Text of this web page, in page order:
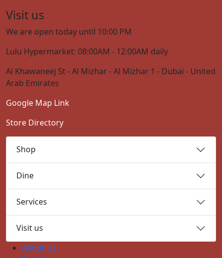
Visit us
We are open today until 10:00 PM
Lulu Hypermarket: 08:00AM - 12:00AM daily
Al Khawaneej St - Al Mizhar - Al Mizhar 1 - Dubai - United
Arab Emirates
Google Map Link
Store Directory
Shop
Dine
Services
Visit us
About Us